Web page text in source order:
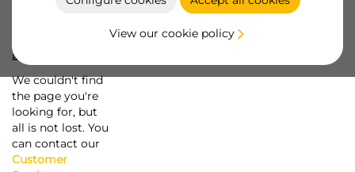
View our cookie policy
a screw...
We couldn't find
the page you're
looking for, but
all is not lost. You
can contact our
Customer